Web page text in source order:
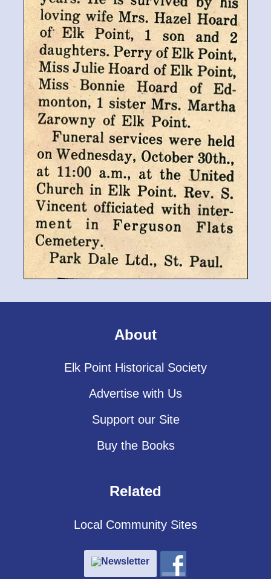
About
Elk Point Historical Society
Advertise with Us
Support our Site
Buy the Books
Related
Local Community Sites
Newsletter